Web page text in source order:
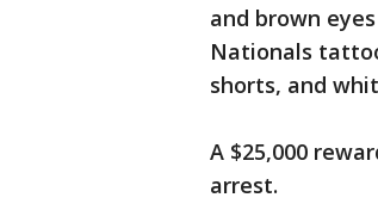
and brown
Nationals
shorts, and
A $25,000
arrest.